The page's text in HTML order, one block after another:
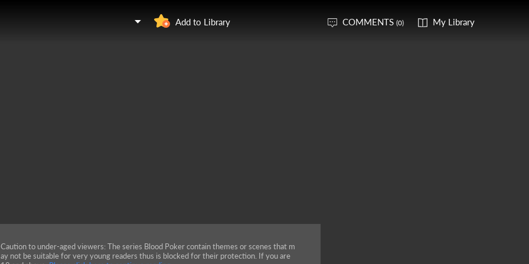
Add to Library COMMENTS (0) My Library
Caution to under-aged viewers: The series Blood Poker contain themes or scenes that m
ay not be suitable for very young readers thus is blocked for their protection. If you are